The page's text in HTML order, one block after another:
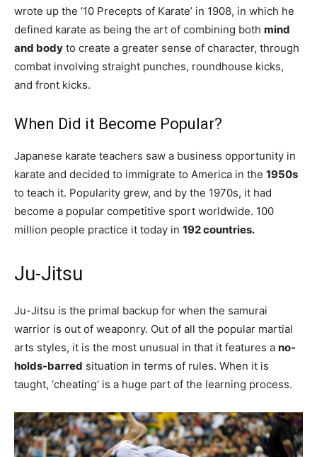
wrote up the ’10 Precepts of Karate’ in 1908, in which he
defined karate as being the art of combining both mind
and body to create a greater sense of character, through
combat involving straight punches, roundhouse kicks,
and front kicks.
When Did it Become Popular?
Japanese karate teachers saw a business opportunity in
karate and decided to immigrate to America in the 1950s
to teach it. Popularity grew, and by the 1970s, it had
become a popular competitive sport worldwide. 100
million people practice it today in 192 countries.
Ju-Jitsu
Ju-Jitsu is the primal backup for when the samurai
warrior is out of weaponry. Out of all the popular martial
arts styles, it is the most unusual in that it features a no-
holds-barred situation in terms of rules. When it is
taught, ‘cheating’ is a huge part of the learning process.